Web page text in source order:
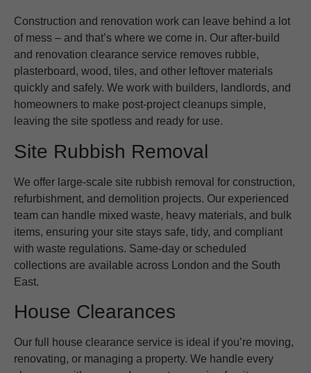
Construction and renovation work can leave behind a lot
of mess – and that’s where we come in. Our after-build
and renovation clearance service removes rubble,
plasterboard, wood, tiles, and other leftover materials
quickly and safely. We work with builders, landlords, and
homeowners to make post-project cleanups simple,
leaving the site spotless and ready for use.
Site Rubbish Removal
We offer large-scale site rubbish removal for construction,
refurbishment, and demolition projects. Our experienced
team can handle mixed waste, heavy materials, and bulk
items, ensuring your site stays safe, tidy, and compliant
with waste regulations. Same-day or scheduled
collections are available across London and the South
East.
House Clearances
Our full house clearance service is ideal if you’re moving,
renovating, or managing a property. We handle every